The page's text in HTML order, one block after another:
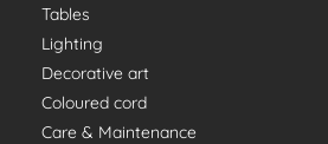
Tables
Lighting
Decorative art
Coloured cord
Care & Maintenance